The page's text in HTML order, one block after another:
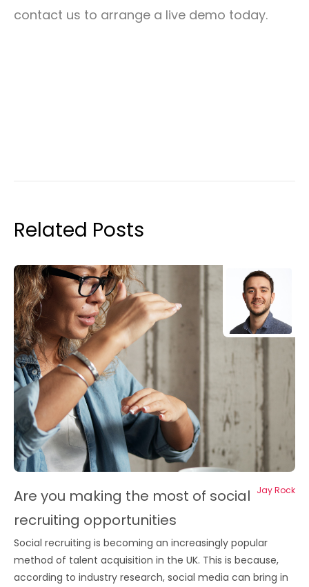
contact us to arrange a live demo today.
Related Posts
Jay Rock
Are you making the most of social
recruiting opportunities
Social recruiting is becoming an increasingly popular
method of talent acquisition in the UK. This is because,
according to industry research, social media can bring in